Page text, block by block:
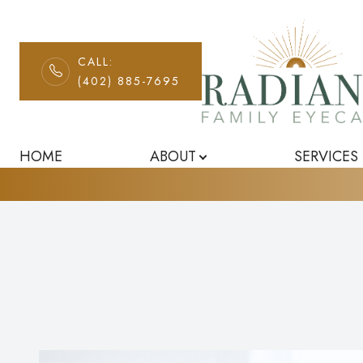
CALL:
(402) 885-7695
HOME ABOUT SERVICES
Can Diet
Menu